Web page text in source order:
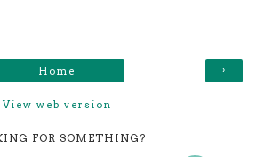
›
Home
View web version
FOR SOMETHING?